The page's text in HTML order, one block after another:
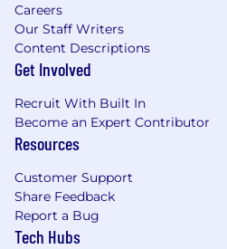
Careers
Our Staff Writers
Content Descriptions
Get Involved
Recruit With Built In
Become an Expert Contributor
Resources
Customer Support
Share Feedback
Report a Bug
Tech Hubs